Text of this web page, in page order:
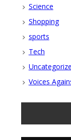
Science
Shopping
sports
Tech
Voices